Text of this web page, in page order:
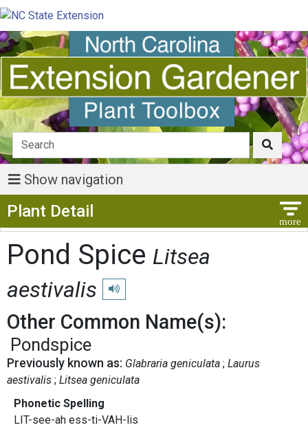
Show navigation
Plant Detail
Pond Spice Litsea
aestivalis
Play pronunciation
Other Common Name(s):
Pondspice
Previously known as: Glabraria geniculata Laurus
aestivalis Litsea geniculata
Phonetic Spelling
LIT-see-ah ess-ti-VAH-lis